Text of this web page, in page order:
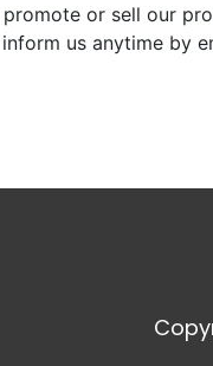
or sell our
us anytime by